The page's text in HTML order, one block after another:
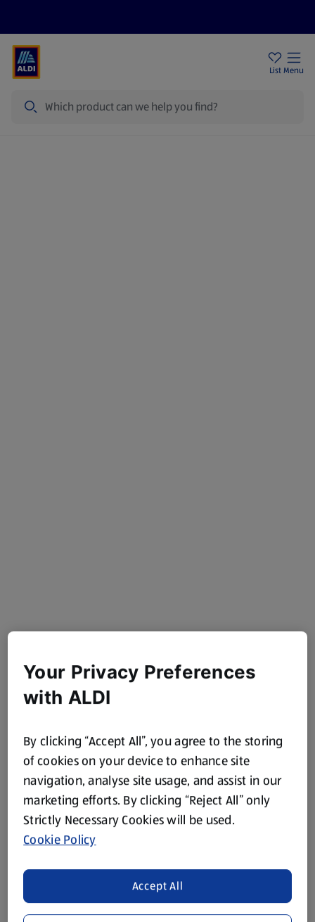
List Menu
Your Privacy Preferences
with ALDI
By clicking “Accept All”, you agree to the storing
of cookies on your device to enhance site
navigation, analyse site usage, and assist in our
marketing efforts. By clicking “Reject All” only
Strictly Necessary Cookies will be used.
Cookie Policy
Accept All